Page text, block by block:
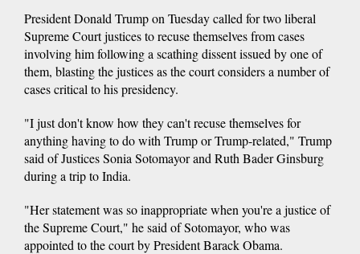
President Donald Trump on Tuesday called for two liberal
Supreme Court justices to recuse themselves from cases
involving him following a scathing dissent issued by one of
them, blasting the justices as the court considers a number of
cases critical to his presidency.
"I just don't know how they can't recuse themselves for
anything having to do with Trump or Trump-related," Trump
said of Justices Sonia Sotomayor and Ruth Bader Ginsburg
during a trip to India.
"Her statement was so inappropriate when you're a justice of
the Supreme Court," he said of Sotomayor, who was
appointed to the court by President Barack Obama.